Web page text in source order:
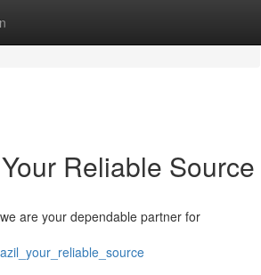
Reliable Source
are your dependable partner for